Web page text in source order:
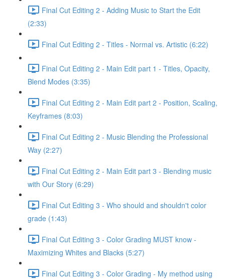
Final Cut Editing 2 - Adding Music to Start the Edit
(2:33)
Final Cut Editing 2 - Titles - Normal vs. Artistic (6:22)
Final Cut Editing 2 - Main Edit part 1 - Titles, Opacity,
Blend Modes (3:35)
Final Cut Editing 2 - Main Edit part 2 - Position, Scaling,
Keyframes (8:03)
Final Cut Editing 2 - Music Blending the Professional
Way (2:27)
Final Cut Editing 2 - Main Edit part 3 - Blending music
with Our Story (6:29)
Final Cut Editing 3 - Who should and shouldn't color
grade (1:43)
Final Cut Editing 3 - Color Grading MUST know -
Maximizing Whites and Blacks (5:27)
Final Cut Editing 3 - Color Grading - My method using